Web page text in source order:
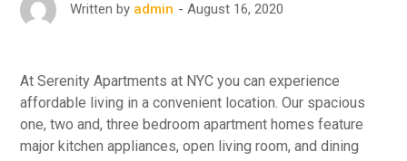
Written by admin August 16, 2020
At Serenity Apartments at NYC you can experience
affordable living in a convenient location. Our spacious
one, two and, three bedroom apartment homes feature
major kitchen appliances, open living room, and dining